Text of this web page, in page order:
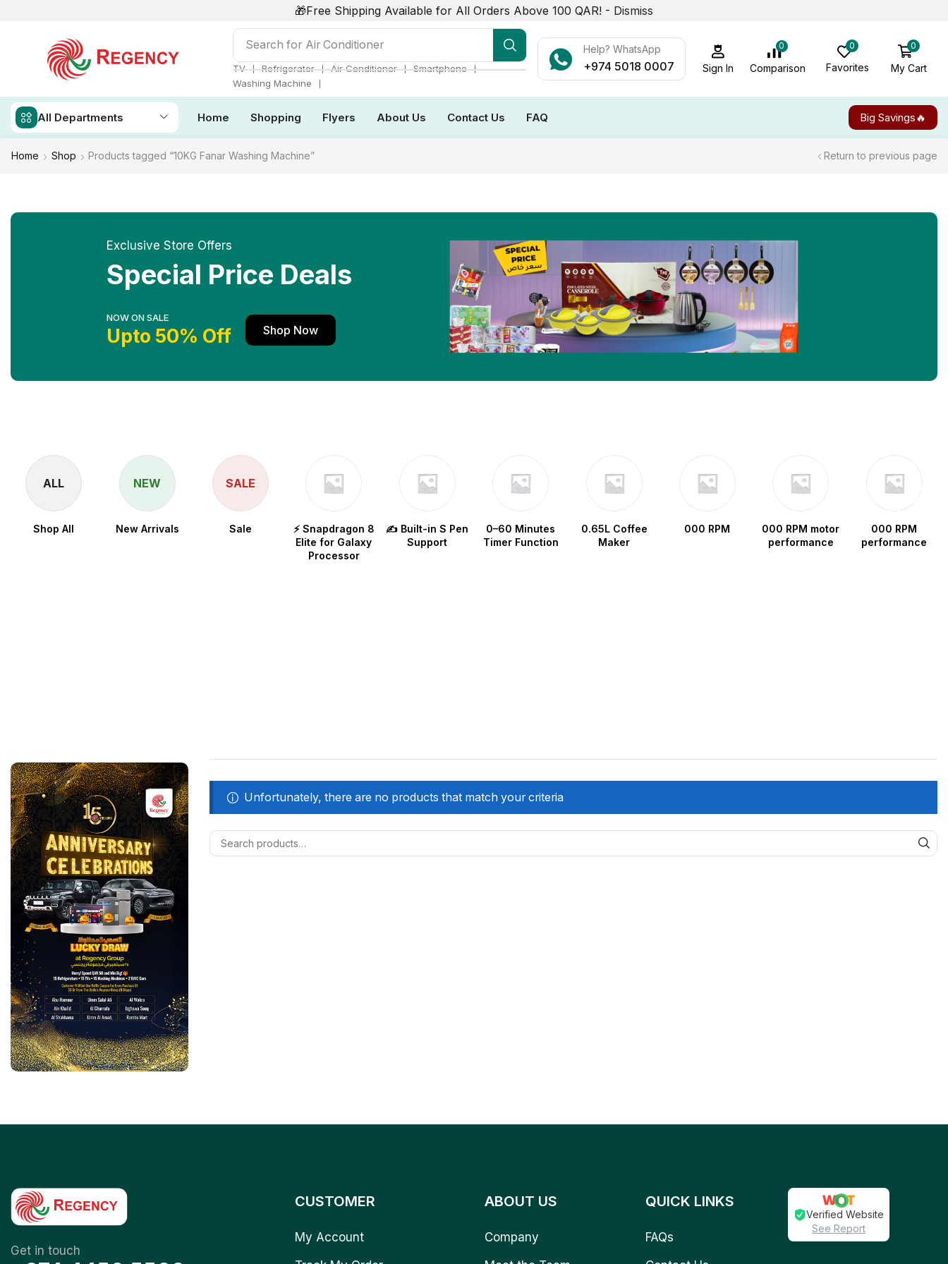
🎁Free Shipping Available for All Orders Above 100 QAR! - Dismiss
Search for Air Conditioner
TV ❘ Refrigerator ❘ Air Conditioner ❘ Smartphone ❘
Washing Machine
❘
Help? WhatsApp
+974 5018 0007 Sign In
0
Comparison
0
Favorites
0
My Cart
All Departments Home Shopping Flyers About Us Contact Us FAQ Big Savings🔥
Home Shop Products tagged “10KG Fanar Washing Machine” Return to previous page
Exclusive Store Offers
Special Price Deals
NOW ON SALE
Upto 50% Off Shop Now
ALL
Shop All
NEW
New Arrivals
SALE
Sale
⚡ Snapdragon 8
Elite for Galaxy
Processor
✍️ Built-in S Pen
Support
0–60 Minutes
Timer Function
0.65L Coffee
Maker
000 RPM
000 RPM motor
performance
000 RPM
performance
Unfortunately, there are no products that match your criteria
Get in touch
CUSTOMER
My Account
ABOUT US
Company
QUICK LINKS
FAQs
Verified Website
See Report